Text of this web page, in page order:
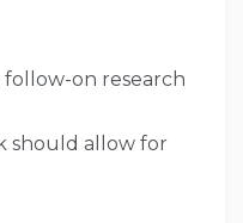
follow-on research
should allow for